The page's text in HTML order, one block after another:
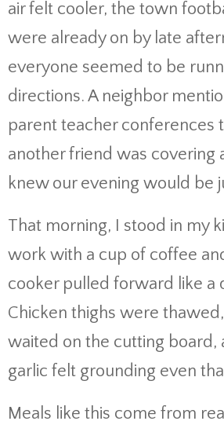
air felt cooler, the town
were already on by late
everyone seemed to be
directions. A neighbor
parent teacher conferences
another friend was covering
knew our evening would be
That morning, I stood in my
work with a cup of coffee
cooker pulled forward like a
Chicken thighs were
waited on the cutting board,
garlic felt grounding even
Meals like this come from